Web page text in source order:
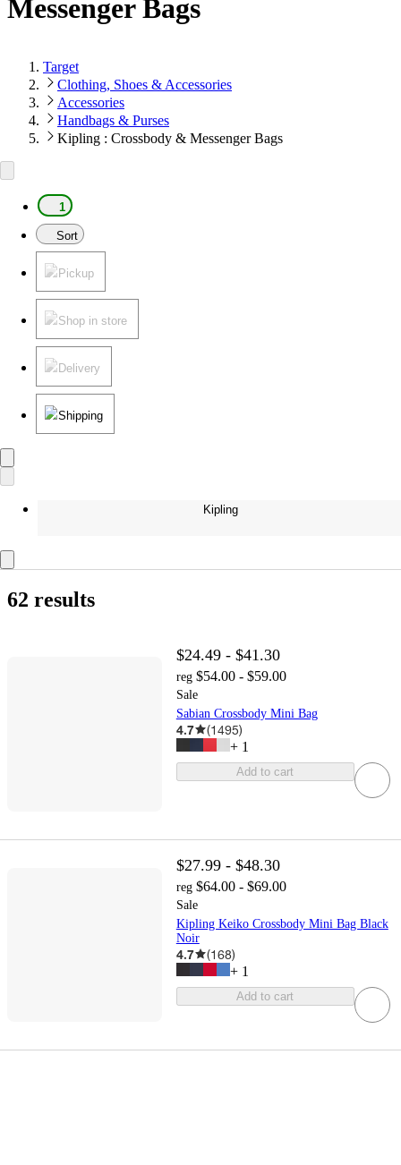
Messenger Bags
Target
Clothing, Shoes & Accessories
Accessories
Handbags & Purses
Kipling : Crossbody & Messenger Bags
1
Sort
Pickup
Shop in store
Delivery
Shipping
Kipling
62 results
$24.49 - $41.30
reg $54.00 - $59.00
Sale
Sabian Crossbody Mini Bag
4.7 (1495)
+ 1
Add to cart
$27.99 - $48.30
reg $64.00 - $69.00
Sale
Kipling Keiko Crossbody Mini Bag Black
Noir
4.7 (168)
+ 1
Add to cart